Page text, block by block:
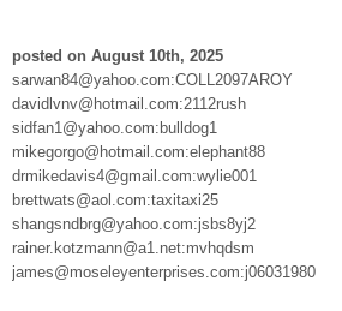
posted on August 10th, 2025
sarwan84@yahoo.com:COLL2097AROY
davidlvnv@hotmail.com:2112rush
sidfan1@yahoo.com:bulldog1
mikegorgo@hotmail.com:elephant88
drmikedavis4@gmail.com:wylie001
brettwats@aol.com:taxitaxi25
shangsndbrg@yahoo.com:jsbs8yj2
rainer.kotzmann@a1.net:mvhqdsm
james@moseleyenterprises.com:j06031980